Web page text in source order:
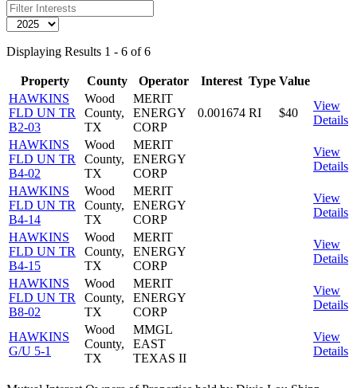
Displaying Results 1 - 6 of 6
Property County Operator Interest Type Value
HAWKINS
FLD UN TR
B2-03
Wood
County,
TX
MERIT
ENERGY
CORP
0.001674 RI $40
View
Details
HAWKINS
FLD UN TR
B4-02
Wood
County,
TX
MERIT
ENERGY
CORP
View
Details
HAWKINS
FLD UN TR
B4-14
Wood
County,
TX
MERIT
ENERGY
CORP
View
Details
HAWKINS
FLD UN TR
B4-15
Wood
County,
TX
MERIT
ENERGY
CORP
View
Details
HAWKINS
FLD UN TR
B8-02
Wood
County,
TX
MERIT
ENERGY
CORP
View
Details
HAWKINS
G/U 5-1
Wood
County,
TX
MMGL
EAST
TEXAS II
View
Details